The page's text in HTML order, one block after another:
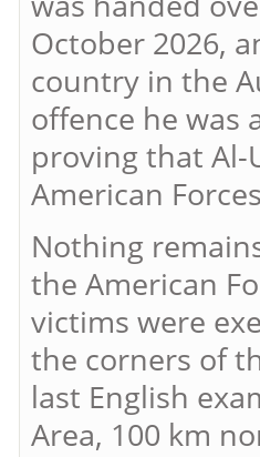
October 2026,
country in the
offence he was
proving that
American
Nothing
the American
victims were
the corners of
last English
Area, 100 km